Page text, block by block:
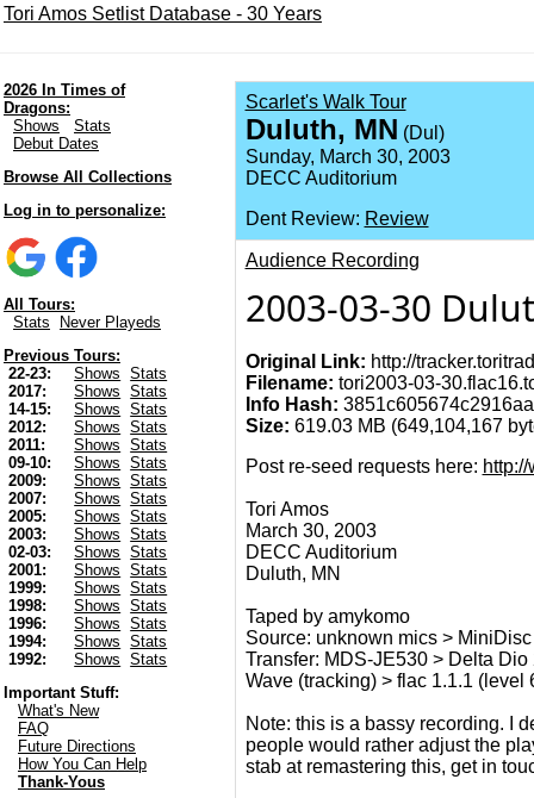
Tori Amos Setlist Database - 30 Years
2026 In Times of
Dragons:
Shows
Stats
Debut Dates
Browse All Collections
Log in to personalize:
All Tours:
Stats
Never Playeds
Previous Tours:
22-23:
Shows
Stats
2017:
Shows
Stats
14-15:
Shows
Stats
2012:
Shows
Stats
2011:
Shows
Stats
09-10:
Shows
Stats
2009:
Shows
Stats
2007:
Shows
Stats
2005:
Shows
Stats
2003:
Shows
Stats
02-03:
Shows
Stats
2001:
Shows
Stats
1999:
Shows
Stats
1998:
Shows
Stats
1996:
Shows
Stats
1994:
Shows
Stats
1992:
Shows
Stats
Important Stuff:
What's New
FAQ
Future Directions
How You Can Help
Thank-Yous
Scarlet's Walk Tour
Duluth, MN (Dul)
Sunday, March 30, 2003
DECC Auditorium
Dent Review: Review
Audience Recording
2003-03-30
Original Link: http://
Filename: tori2003-03-
Info Hash:
Size: 619.03 MB (649,104,167
Post re-seed requests here:
Tori Amos
March 30, 2003
DECC Auditorium
Duluth, MN
Taped by amykomo
Source: unknown mics > MiniDisc
Transfer: MDS-JE530 > Delta
Wave (tracking) > flac 1.1.1 (level
Note: this is a bassy recording. I
people would rather adjust the
stab at remastering this, get in